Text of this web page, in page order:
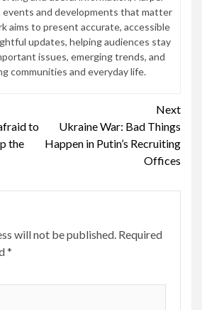
and developments that matter
aims to present accurate, accessible
updates, helping audiences stay
issues, emerging trends, and
communities and everyday life.
to
the
Next
Ukraine War: Bad Things
Happen in Putin’s Recruiting
Offices
will not be published. Required
*